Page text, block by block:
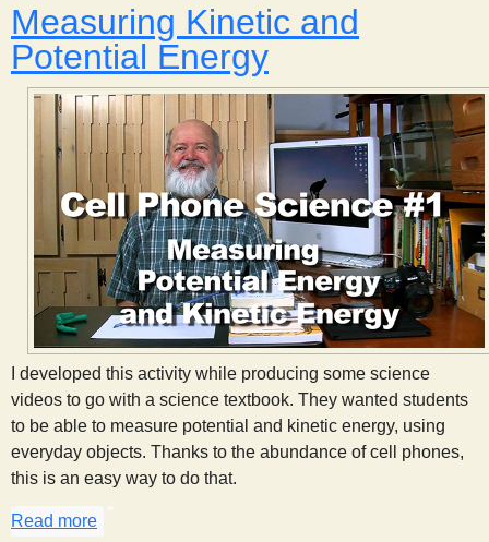
Measuring Kinetic and
Potential Energy
I developed this activity while producing some science
videos to go with a science textbook. They wanted students
to be able to measure potential and kinetic energy, using
everyday objects. Thanks to the abundance of cell phones,
this is an easy way to do that.
Read more